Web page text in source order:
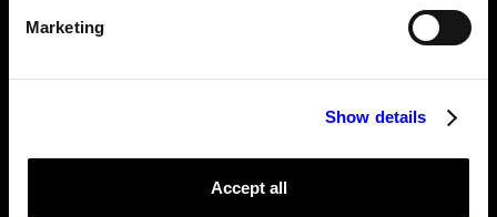
Marketing
Show details
Accept all
virtual sonar operator powered by